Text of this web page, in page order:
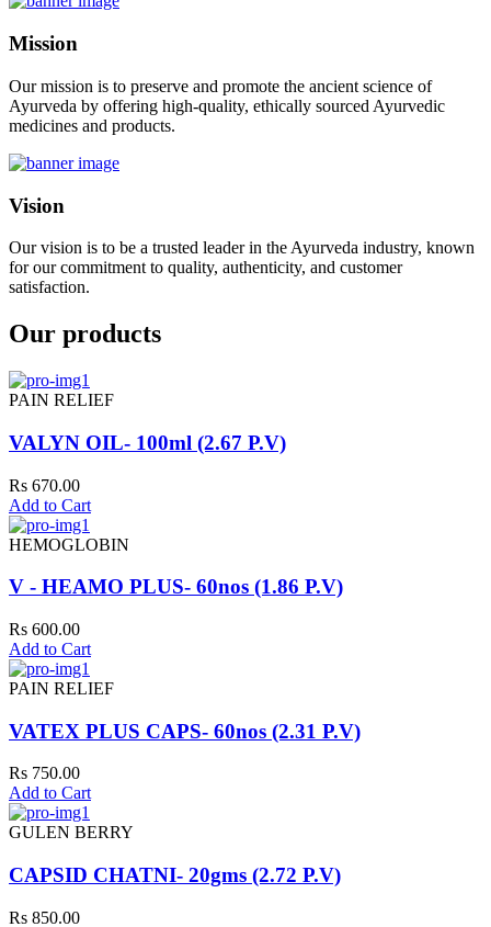
Mission
Our mission is to preserve and promote the ancient science of
Ayurveda by offering high-quality, ethically sourced Ayurvedic
medicines and products.
Vision
Our vision is to be a trusted leader in the Ayurveda industry, known
for our commitment to quality, authenticity, and customer
satisfaction.
Our products
PAIN RELIEF
VALYN OIL- 100ml (2.67 P.V)
Rs 670.00
Add to Cart
HEMOGLOBIN
V - HEAMO PLUS- 60nos (1.86 P.V)
Rs 600.00
Add to Cart
PAIN RELIEF
VATEX PLUS CAPS- 60nos (2.31 P.V)
Rs 750.00
Add to Cart
GULEN BERRY
CAPSID CHATNI- 20gms (2.72 P.V)
Rs 850.00